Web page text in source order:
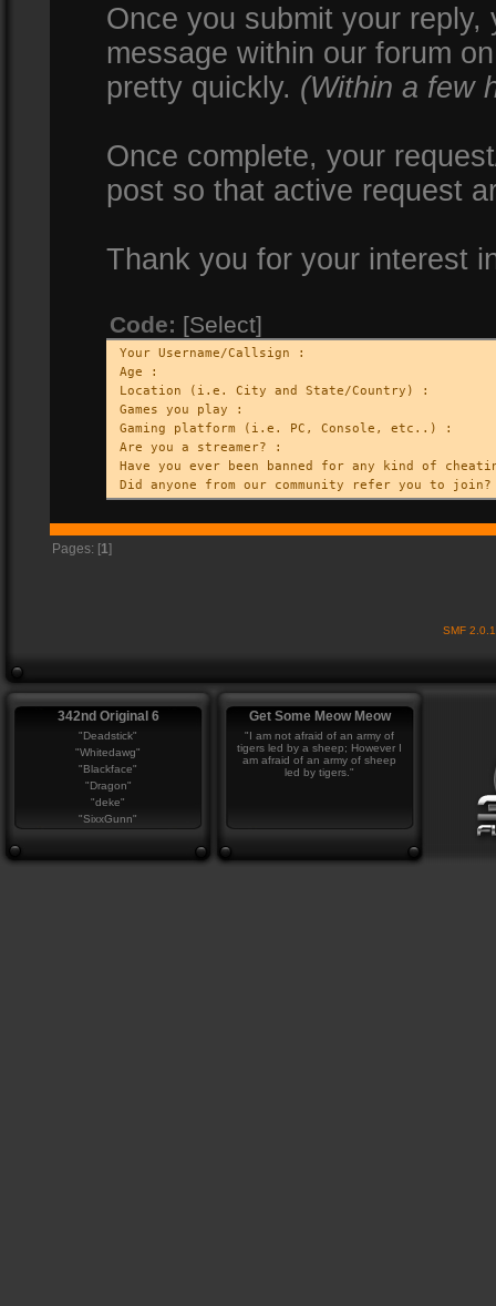
Once you submit your
message within our forum
pretty quickly. (Within a few
Once complete, your
post so that active request
Thank you for your interest
Code: [Select]
Your Username/Callsign :
Age :
Location (i.e. City and State/Country) :
Games you play :
Gaming platform (i.e. PC, Console, etc..) :
Are you a streamer? :
Have you ever been banned for any kind of
Did anyone from our community refer you to
Pages: [1]
SMF
342nd Original 6
"Deadstick"
"Whitedawg"
"Blackface"
"Dragon"
"deke"
"SixxGunn"
Get Some Meow Meow
"I am not afraid of an army of
tigers led by a sheep; However I
am afraid of an army of sheep
led by tigers."